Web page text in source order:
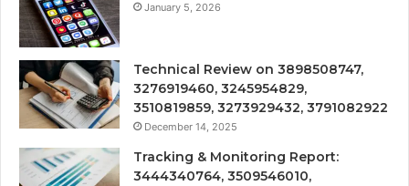
January 5, 2026
Technical Review on 3898508747,
3276919460, 3245954829,
3510819859, 3273929432, 3791082922
December 14, 2025
Tracking & Monitoring Report:
3444340764, 3509546010,